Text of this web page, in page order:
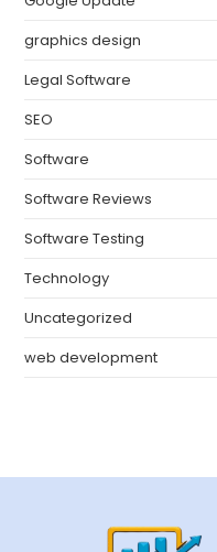
graphics design
Legal Software
SEO
Software
Software Reviews
Software Testing
Technology
Uncategorized
web development